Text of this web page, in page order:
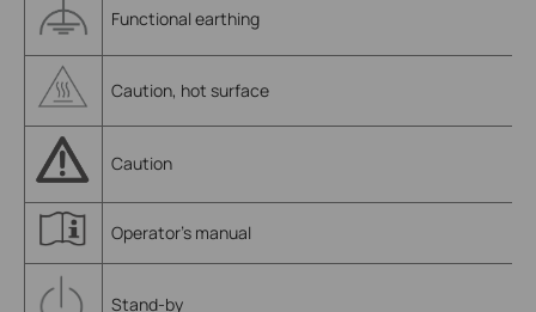
Functional earthing
Caution, hot surface
Caution
Operator’s manual
Stand-by